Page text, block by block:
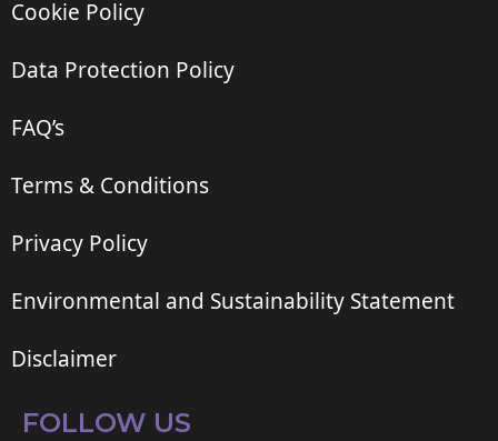
Cookie Policy
Data Protection Policy
FAQ’s
Terms & Conditions
Privacy Policy
Environmental and Sustainability Statement
Disclaimer
FOLLOW US